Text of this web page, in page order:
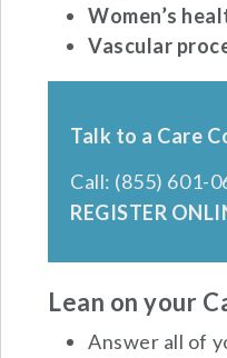
Women’s
Vascular
Talk to a Care
Call: (855) 601-
REGISTER
Lean on your
Answer all of